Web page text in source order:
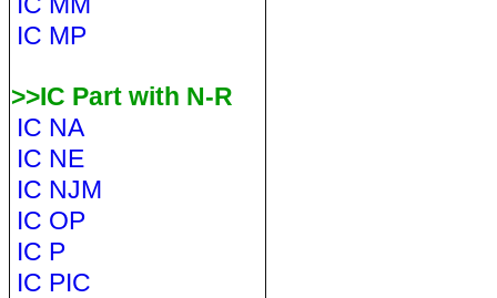
IC MP
>>IC Part with N-R
IC NA
IC NE
IC NJM
IC OP
IC P
IC PIC